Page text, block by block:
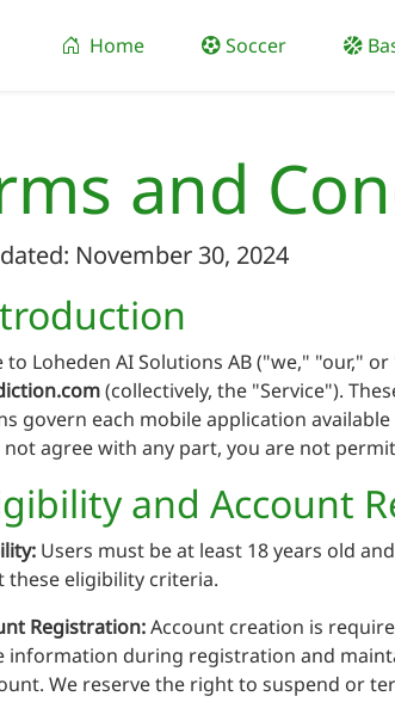
Home Soccer
and
November 30, 2024
to Loheden AI Solutions AB ("we," "our,"
(collectively, the "Service").
govern each mobile application
agree with any part, you are not
and Account
Users must be at least 18 years old
these eligibility criteria.
Registration:Account creation is
information during registration and
We reserve the right to suspend or